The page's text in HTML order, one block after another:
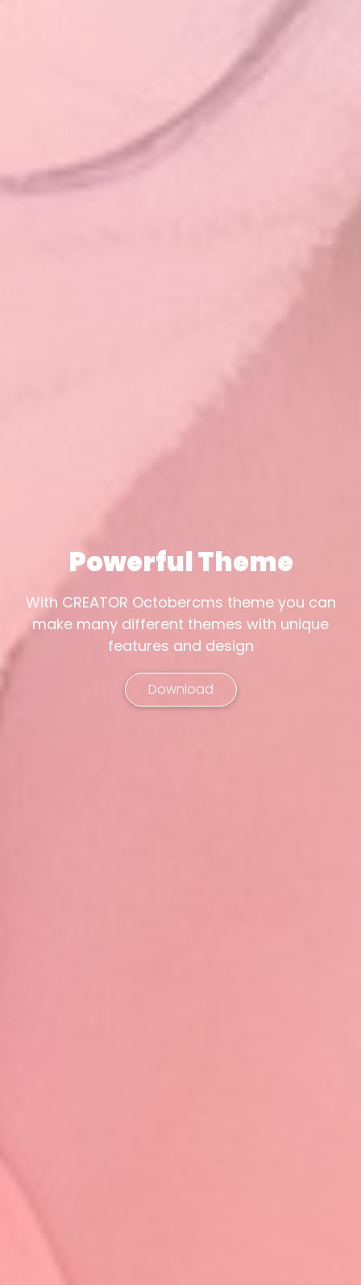
Powerful Theme
With CREATOR Octobercms theme you can
make many different themes with unique
features and design
Download